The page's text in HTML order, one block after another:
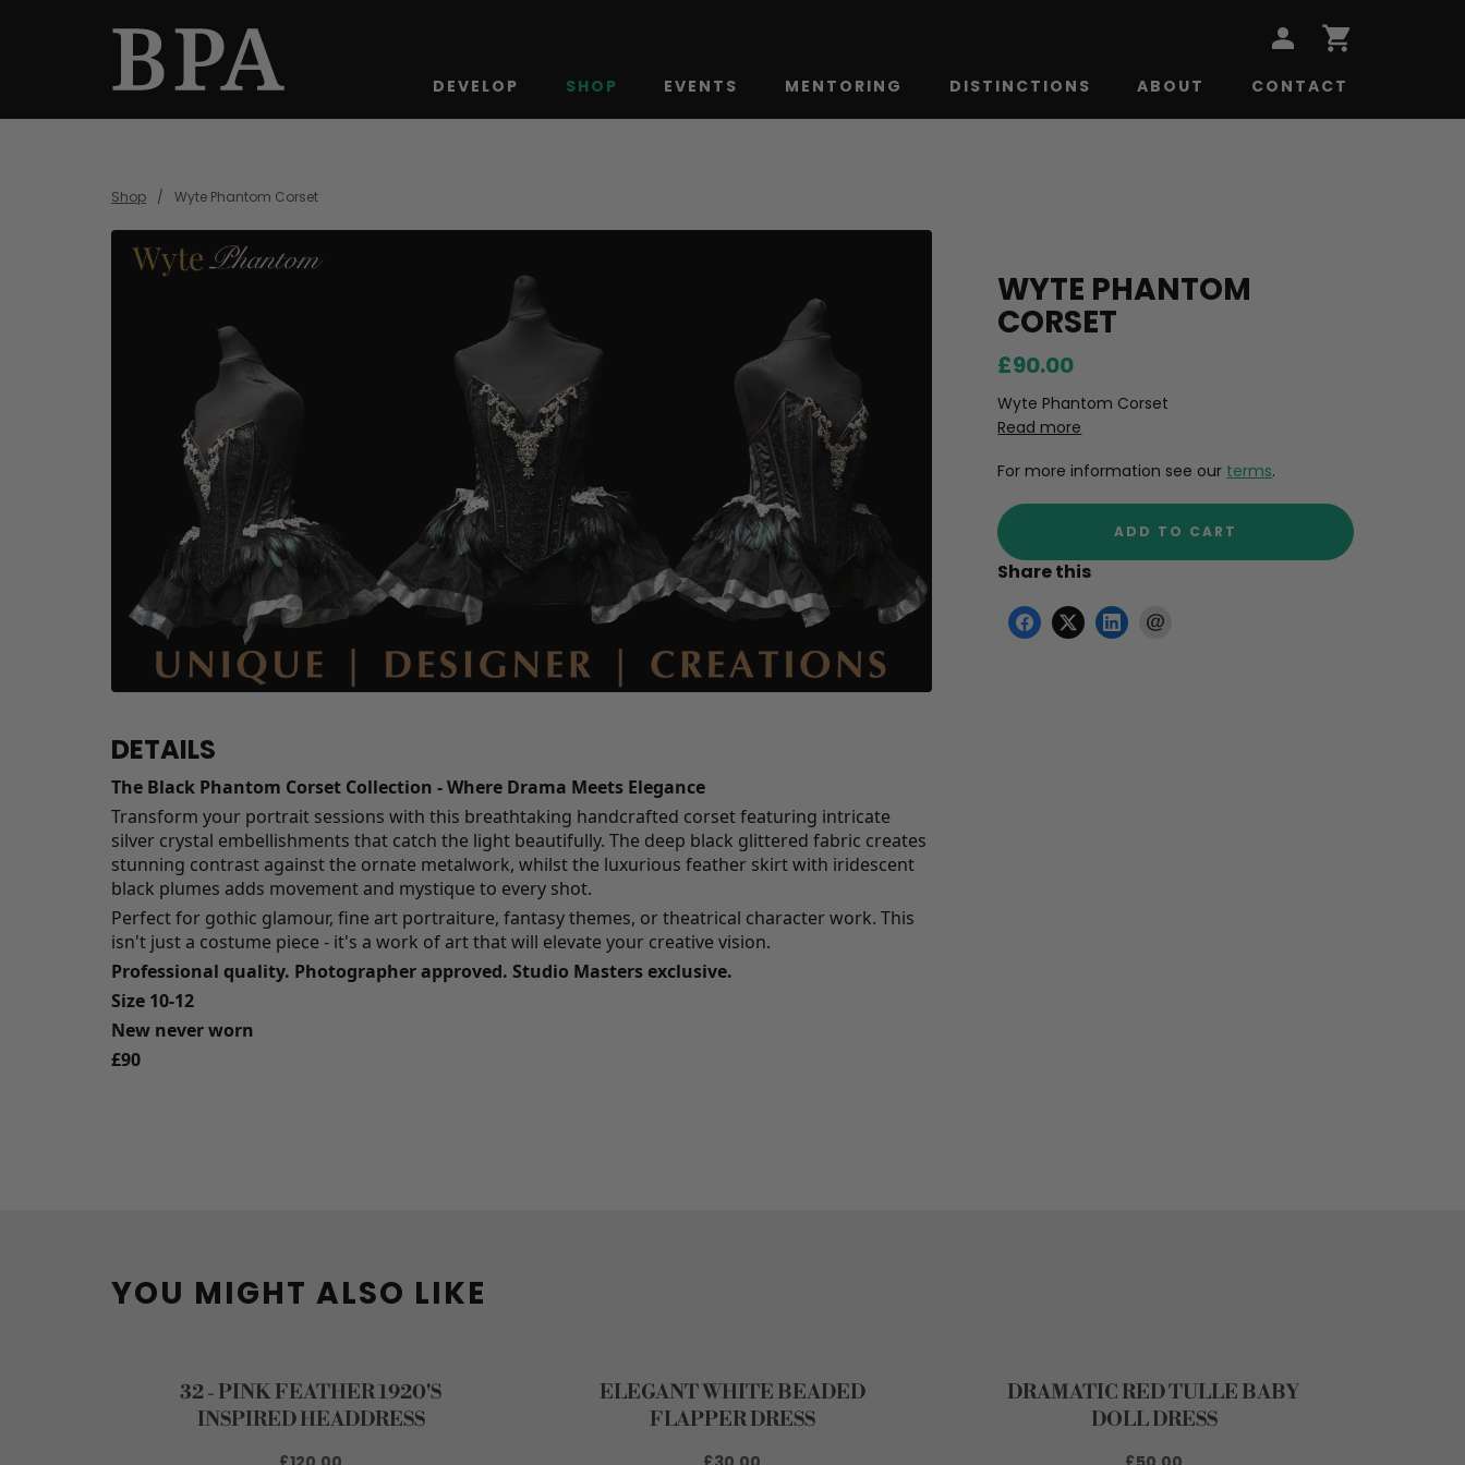
DEVELOP SHOP EVENTS MENTORING DISTINCTIONS ABOUT CONTACT
Shop Wyte Phantom Corset
WYTE PHANTOM
CORSET
£90.00
Wyte Phantom Corset
Read more
For more information see our terms.
ADD TO CART
Share this
DETAILS
The Black Phantom Corset Collection - Where Drama Meets Elegance
Transform your portrait sessions with this breathtaking handcrafted corset featuring intricate
silver crystal embellishments that catch the light beautifully. The deep black glittered fabric creates
stunning contrast against the ornate metalwork, whilst the luxurious feather skirt with iridescent
black plumes adds movement and mystique to every shot.
Perfect for gothic glamour, fine art portraiture, fantasy themes, or theatrical character work. This
isn't just a costume piece - it's a work of art that will elevate your creative vision.
Professional quality. Photographer approved. Studio Masters exclusive.
Size 10-12
New never worn
£90
YOU MIGHT ALSO LIKE
32 - PINK FEATHER 1920'S
INSPIRED HEADDRESS
ELEGANT WHITE BEADED
FLAPPER DRESS
DRAMATIC RED TULLE BABY
DOLL DRESS